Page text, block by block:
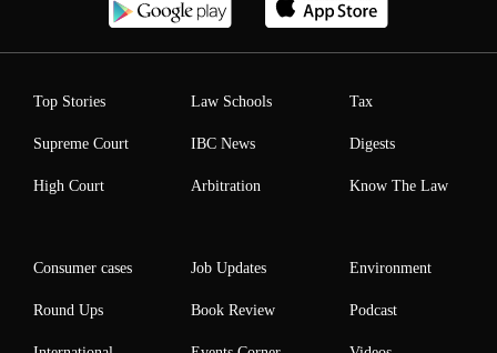
Top Stories
Supreme Court
High Court
Law Schools
IBC News
Arbitration
Tax
Digests
Know The Law
Consumer cases
Round Ups
Job Updates
Book Review
Environment
Podcast